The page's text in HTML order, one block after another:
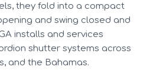
they fold into a compact
and swing closed and
installs and services
shutter systems across
and the Bahamas.